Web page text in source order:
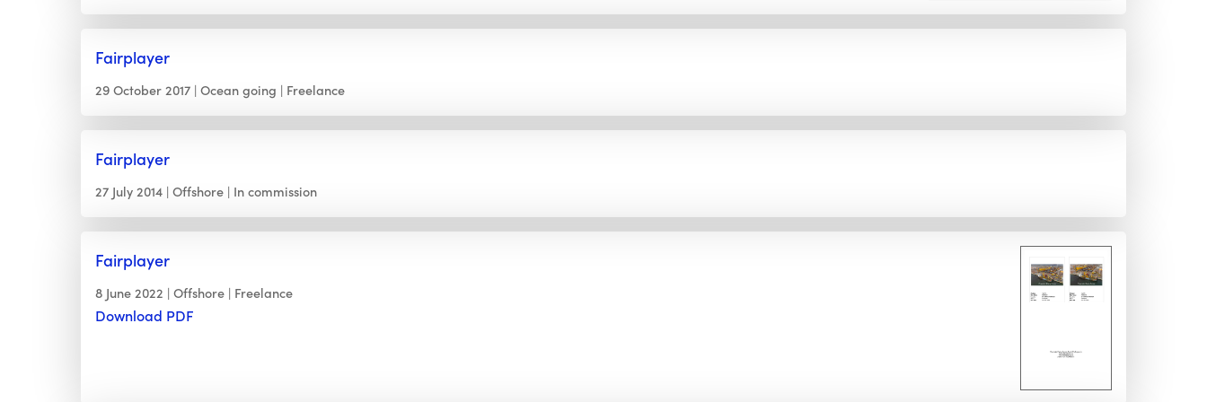
Fairplayer
29 October 2017 Ocean going Freelance
Fairplayer
27 July 2014 Offshore In commission
Fairplayer
8 June 2022 Offshore Freelance
Download PDF